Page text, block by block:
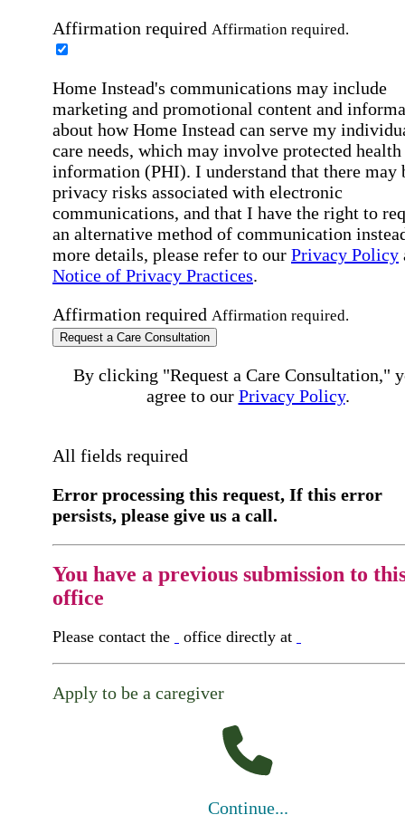
Affirmation required Affirmation required.
Home Instead's communications may include
marketing and promotional content and
about how Home Instead can serve my
care needs, which may involve protected health
information (PHI). I understand that there may
privacy risks associated with electronic
communications, and that I have the right to
an alternative method of communication
more details, please refer to our Privacy Policy
Notice of Privacy Practices.
Affirmation required Affirmation required.
Request a Care Consultation
By clicking "Request a Care Consultation,"
agree to our Privacy Policy.
All fields required
Error processing this request, If this error
persists, please give us a call.
You have a previous submission to
office
Please contact the office directly at
Apply to be a caregiver
Continue...